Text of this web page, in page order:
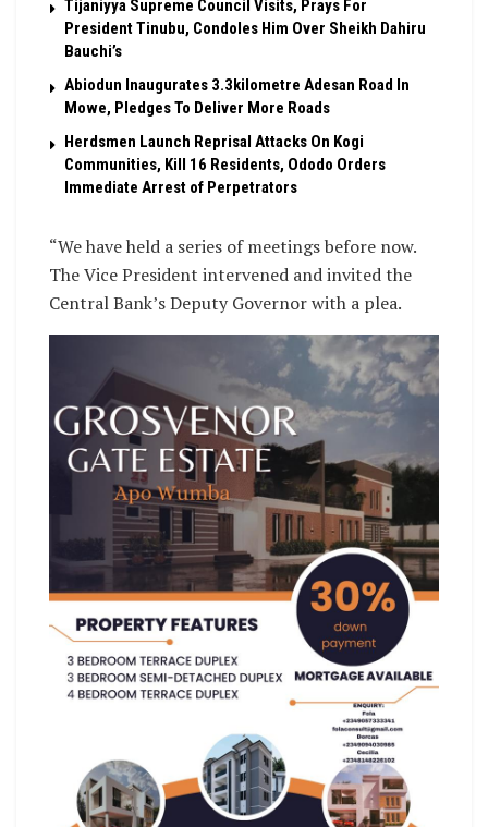
Tijaniyya Supreme Council Visits, Prays For
President Tinubu, Condoles Him Over Sheikh Dahiru
Bauchi’s
Abiodun Inaugurates 3.3kilometre Adesan Road In
Mowe, Pledges To Deliver More Roads
Herdsmen Launch Reprisal Attacks On Kogi
Communities, Kill 16 Residents, Ododo Orders
Immediate Arrest of Perpetrators
“We have held a series of meetings before now.
The Vice President intervened and invited the
Central Bank’s Deputy Governor with a plea.